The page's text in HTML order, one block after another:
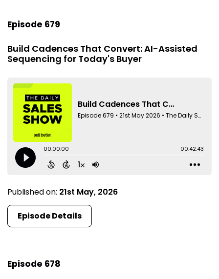
Episode 679
Build Cadences That Convert: AI-Assisted
Sequencing for Today's Buyer
Published on: 21st May, 2026
Episode Details
Episode 678